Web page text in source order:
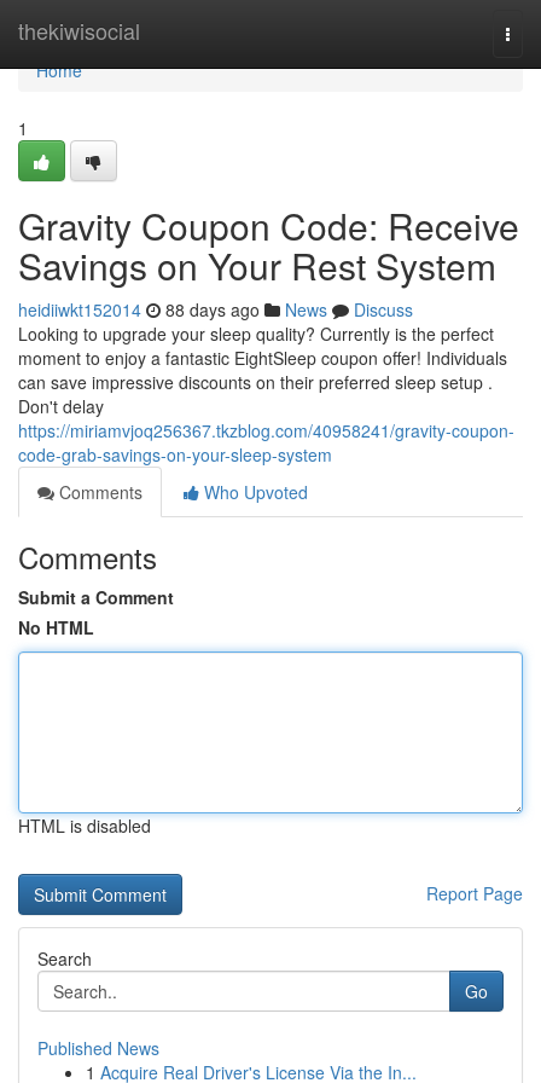
thekiwisocial
Home
Home
1
Gravity Coupon Code: Receive
Savings on Your Rest System
heidiiwkt152014 88 days ago News
Discuss
Looking to upgrade your sleep quality? Currently is the perfect
moment to enjoy a fantastic EightSleep coupon offer! Individuals
can save impressive discounts on their preferred sleep setup .
Don't delay
https://miriamvjoq256367.tkzblog.com/40958241/gravity-coupon-
code-grab-savings-on-your-sleep-system
Comments
Who Upvoted
Comments
Submit a Comment
No HTML
HTML is disabled
Report Page
Search
Go
Published News
1 Acquire Real Driver's License Via the In...